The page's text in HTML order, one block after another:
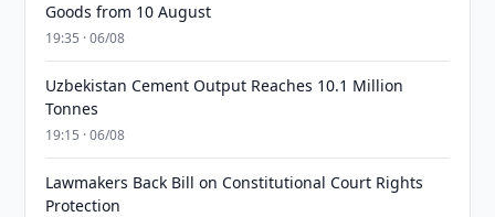
Goods from 10 August
19:35 · 06/08
Uzbekistan Cement Output Reaches 10.1 Million
Tonnes
19:15 · 06/08
Lawmakers Back Bill on Constitutional Court Rights
Protection